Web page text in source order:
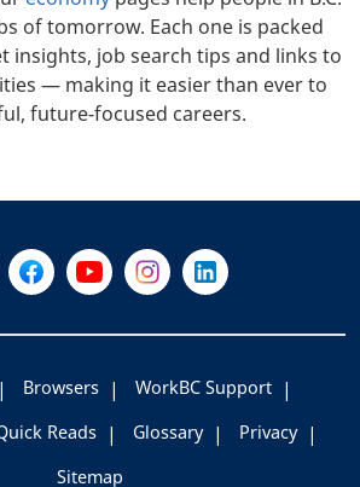
of tomorrow. Each one is packed
insights, job search tips and links to
— making it easier than ever to
future-focused careers.
Us on X @WorkBC
Like Us on Facebook
Visit Us on YouTube
Visit Us on Instagram
Visit Us on
Browsers
WorkBC Support
Reads Glossary
Privacy
Sitemap